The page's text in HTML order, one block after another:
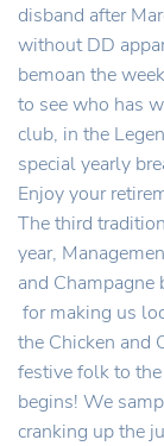
disband after
without DD
bemoan the
to see who has
club, in the
special yearly
Enjoy your
The third
year,
and Champagne
for making us
the Chicken and
festive folk to
begins! We
cranking up the